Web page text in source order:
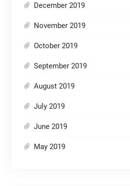
December 2019
November 2019
October 2019
September 2019
August 2019
July 2019
June 2019
May 2019